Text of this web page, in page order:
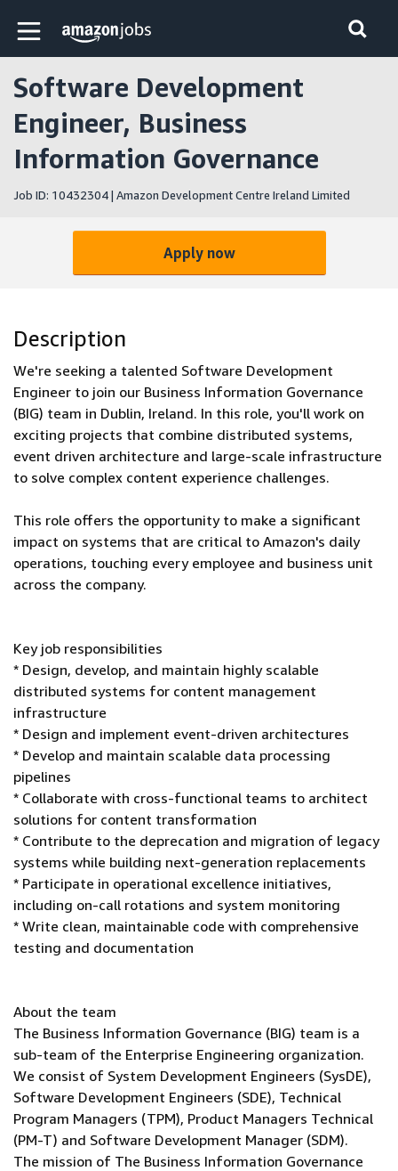
Skip to main content
Amazon Jobs home page
Software Development
Engineer, Business
Information Governance
Job ID: 10432304 | Amazon Development Centre Ireland Limited
Apply now
Description
We're seeking a talented Software Development
Engineer to join our Business Information Governance
(BIG) team in Dublin, Ireland. In this role, you'll work on
exciting projects that combine distributed systems,
event driven architecture and large-scale infrastructure
to solve complex content experience challenges.
This role offers the opportunity to make a significant
impact on systems that are critical to Amazon's daily
operations, touching every employee and business unit
across the company.
Key job responsibilities
* Design, develop, and maintain highly scalable
distributed systems for content management
infrastructure
* Design and implement event-driven architectures
* Develop and maintain scalable data processing
pipelines
* Collaborate with cross-functional teams to architect
solutions for content transformation
* Contribute to the deprecation and migration of legacy
systems while building next-generation replacements
* Participate in operational excellence initiatives,
including on-call rotations and system monitoring
* Write clean, maintainable code with comprehensive
testing and documentation
About the team
The Business Information Governance (BIG) team is a
sub-team of the Enterprise Engineering organization.
We consist of System Development Engineers (SysDE),
Software Development Engineers (SDE), Technical
Program Managers (TPM), Product Managers Technical
(PM-T) and Software Development Manager (SDM).
The mission of The Business Information Governance